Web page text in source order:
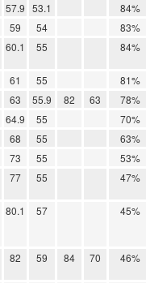
57.9 53.1
84%
59 54
83%
60.1 55 84%
61 55
81%
63 55.9 82 63
78%
64.9 55
70%
68 55
63%
73 55
53%
77 55 47%
80.1 57 45%
82 59 84 70 46%